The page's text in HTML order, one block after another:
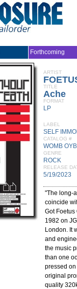
Forthcoming
ARTIST
TITLE
Ache
FORMAT
LP
LABEL
SELF
CATALOG #
WOMB
GENRE
ROCK
RELEASE
5/19/2023
"The long-
coincide
Got Foetus
1982 on
London. It
and
the music
than one
pressed
original
quality